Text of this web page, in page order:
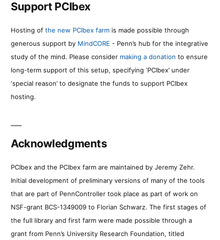
Support PCIbex
Hosting of the new PCIbex farm is made possible through
generous support by MindCORE - Penn’s hub for the integrative
study of the mind. Please consider making a donation to ensure
long-term support of this setup, specifying ‘PCIbex’ under
‘special reason’ to designate the funds to support PCIbex
hosting.
Acknowledgments
PCIbex and the PCIbex farm are maintained by Jeremy Zehr.
Initial development of preliminary versions of many of the tools
that are part of PennController took place as part of work on
NSF-grant BCS-1349009 to Florian Schwarz. The first stages of
the full library and first farm were made possible through a
grant from Penn’s University Research Foundation, titled